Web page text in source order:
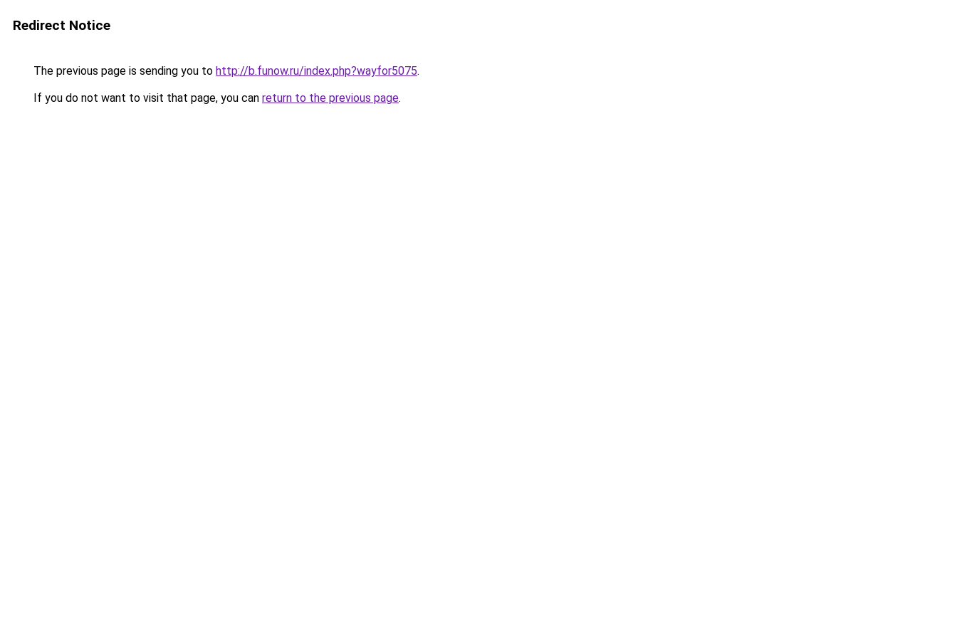
Redirect Notice
The previous page is sending you to http://b.funow.ru/index.php?wayfor5075.
If you do not want to visit that page, you can return to the previous page.